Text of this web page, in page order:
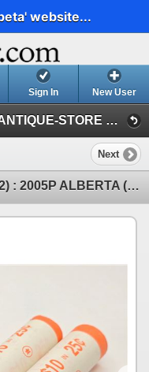
website...
Sign In New User
FEB 27-28-MAR 1 : 2026 : COIN-ANTIQUE-STORE DISPERSALS-GOLD&SILVER (SUN : GOLD & SILVER)
Next
Canada Twenty Five Cent Rolls (2) : 2005P ALBERTA (Original Rolls) (NOTE: Rolls not opened by the Au